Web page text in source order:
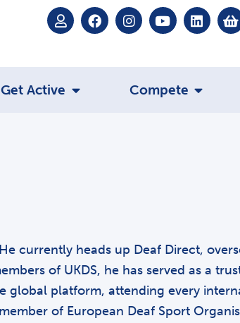
Get Active Compete
currently heads up Deaf Direct,
of UKDS, he has served as a
global platform, attending every
of European Deaf Sport